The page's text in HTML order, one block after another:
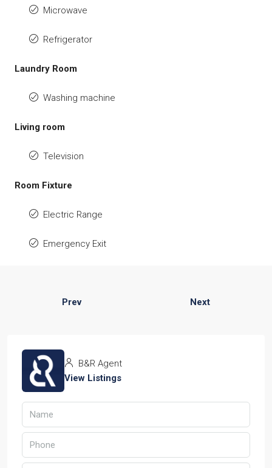
Microwave
Refrigerator
Laundry Room
Washing machine
Living room
Television
Room Fixture
Electric Range
Emergency Exit
Prev Next
B&R Agent
View Listings